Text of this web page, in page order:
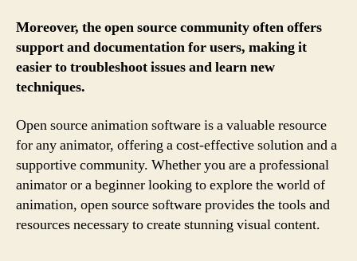
Moreover, the open source community often offers
support and documentation for users, making it
easier to troubleshoot issues and learn new
techniques.
Open source animation software is a valuable resource
for any animator, offering a cost-effective solution and a
supportive community. Whether you are a professional
animator or a beginner looking to explore the world of
animation, open source software provides the tools and
resources necessary to create stunning visual content.